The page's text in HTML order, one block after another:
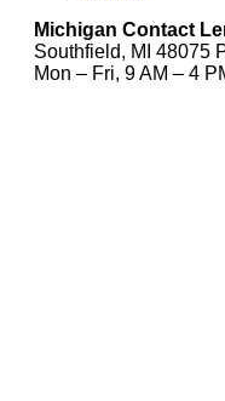
Michigan Contact
Southfield, MI 48075
Mon – Fri, 9 AM – 4